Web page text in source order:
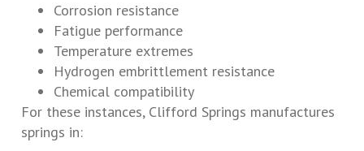
Corrosion resistance
Fatigue performance
Temperature extremes
Hydrogen embrittlement resistance
Chemical compatibility
For these instances, Clifford Springs manufactures
springs in: